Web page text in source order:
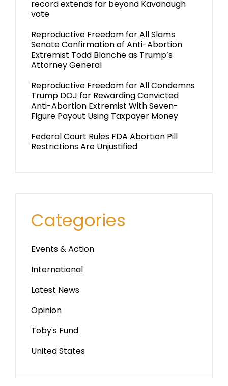
record extends far beyond Kavanaugh
vote
Reproductive Freedom for All Slams
Senate Confirmation of Anti-Abortion
Extremist Todd Blanche as Trump’s
Attorney General
Reproductive Freedom for All Condemns
Trump DOJ for Rewarding Convicted
Anti-Abortion Extremist With Seven-
Figure Payout Using Taxpayer Money
Federal Court Rules FDA Abortion Pill
Restrictions Are Unjustified
Categories
Events & Action
International
Latest News
Opinion
Toby's Fund
United States